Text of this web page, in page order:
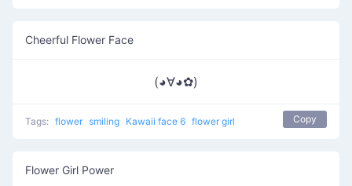
Cheerful Flower Face
(◕∀◕✿)
Tags: flower smiling Kawaii face 6 flower girl Copy
Flower Girl Power